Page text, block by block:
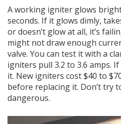
A working igniter glows
seconds. If it glows dimly,
or doesn’t glow at all, it’s
might not draw enough
valve. You can test it with a
igniters pull 3.2 to 3.6 amps.
it. New igniters cost $40 to
before replacing it. Don’t try
dangerous.